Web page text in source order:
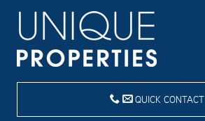
QUICK CONTACT